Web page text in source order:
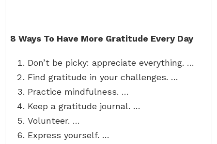
8 Ways To Have More Gratitude Every Day
Don’t be picky: appreciate everything. …
Find gratitude in your challenges. …
Practice mindfulness. …
Keep a gratitude journal. …
Volunteer. …
Express yourself. …